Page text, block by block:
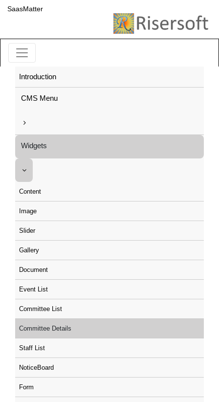
SaasMatter
Introduction
CMS Menu
Widgets
Content
Image
Slider
Gallery
Document
Event List
Committee List
Committee Details
Staff List
NoticeBoard
Form